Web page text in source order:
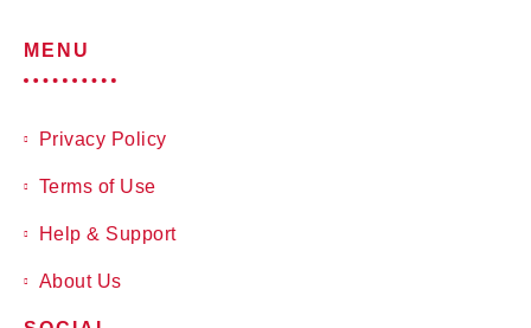
MENU
Privacy Policy
Terms of Use
Help & Support
About Us